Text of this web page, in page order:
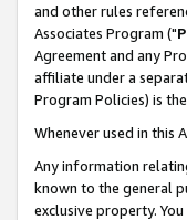
and other rules
Associates Program ("
Agreement and any
affiliate under a
Program Policies) is
Whenever used in this
Any information
known to the general
exclusive property.